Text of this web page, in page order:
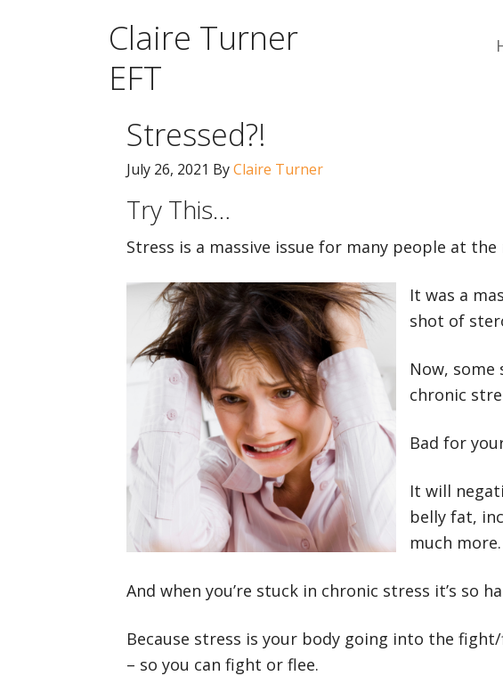
Claire Turner
EFT
Stressed?!
July 26, 2021 ByClaire Turner
Try This…
Stress is a massive issue for many people at the
It was a
shot of
Now,
chronic
Bad for
It will
belly fat,
much more.
And when you’re stuck in chronic stress it’s so
Because stress is your body going into the
– so you can fight or flee.